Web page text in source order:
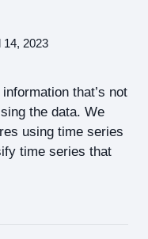
14, 2023
that’s not
the data. We
using time series
time series that